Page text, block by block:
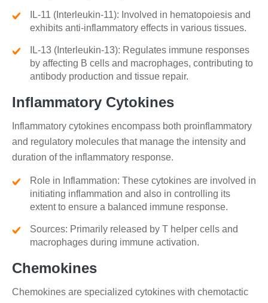
IL-11 (Interleukin-11): Involved in hematopoiesis and
exhibits anti-inflammatory effects in various tissues.
IL-13 (Interleukin-13): Regulates immune responses
by affecting B cells and macrophages, contributing to
antibody production and tissue repair.
Inflammatory Cytokines
Inflammatory cytokines encompass both proinflammatory
and regulatory molecules that manage the intensity and
duration of the inflammatory response.
Role in Inflammation: These cytokines are involved in
initiating inflammation and also in controlling its
extent to ensure a balanced immune response.
Sources: Primarily released by T helper cells and
macrophages during immune activation.
Chemokines
Chemokines are specialized cytokines with chemotactic